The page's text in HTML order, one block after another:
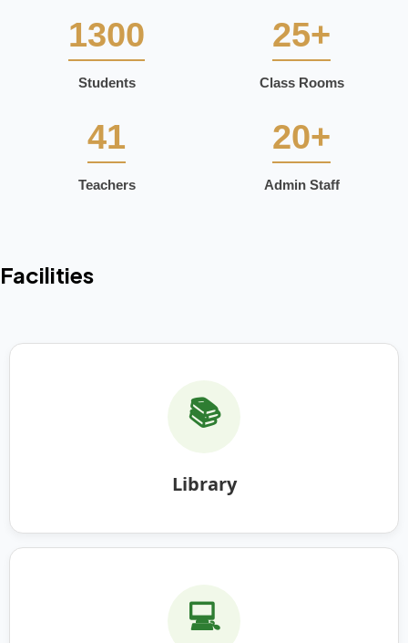
1300
Students
25+
Class Rooms
41
Teachers
20+
Admin Staff
Facilities
📚
Library
💻